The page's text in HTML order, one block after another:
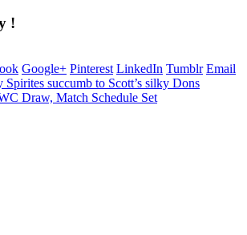
!
Google+ Pinterest LinkedIn Tumblr Email
Spirites succumb to Scott’s silky Dons
Draw, Match Schedule Set